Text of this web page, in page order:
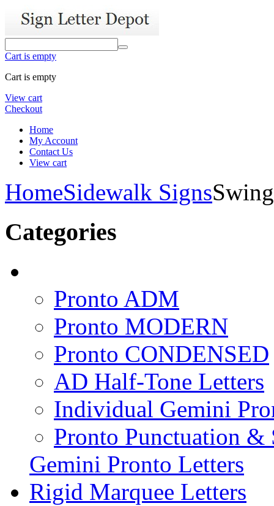
Cart is empty
Cart is empty
View cart
Checkout
Home
My Account
Contact Us
View cart
HomeSidewalk Signs
Categories
Pronto ADM
Pronto MODERN
Pronto CONDENSED
AD Half-Tone Letters
Individual Gemini
Pronto Punctuation &
Gemini Pronto Letters
Rigid Marquee Letters